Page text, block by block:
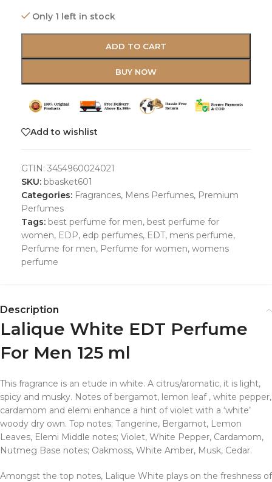
Only 1 left in stock
ADD TO CART
BUY NOW
Add to wishlist
GTIN: 3454960024021
SKU: bbasket601
Categories: Fragrances, Mens Perfumes, Premium
Perfumes
Tags: best perfume for men, best perfume for
women, EDP, edp perfumes, EDT, mens perfume,
Perfume for men, Perfume for women, womens
perfume
Description
Lalique White EDT Perfume
For Men 125 ml
This fragrance is an etude in white. A citrus/aromatic, it is light,
spicy and musky. Notes of bergamot, lemon leaf , white pepper,
cardamom and elemi enhance a hint of violet with a ‘white’
woody dry own. Top notes; Tangerine, Bergamot, Lemon
Leaves, Elemi Middle notes; Violet, White Pepper, Cardamom,
Nutmeg Base notes; Oakmoss, White Amber, Musk, Cedar.
Amongst the top notes, Lalique White plays on the freshness of